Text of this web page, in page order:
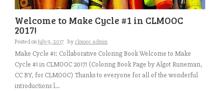
Welcome to Make Cycle #1 in CLMOOC
2017!
Posted onJuly 9, 2017 by clmooc admin
Make Cycle #1: Collaborative Coloring Book Welcome to Make
Cycle #1 in CLMOOC 2017! (Coloring Book Page by Algot Runeman,
CC BY, for CLMOOC) Thanks to everyone for all of the wonderful
introductions l...